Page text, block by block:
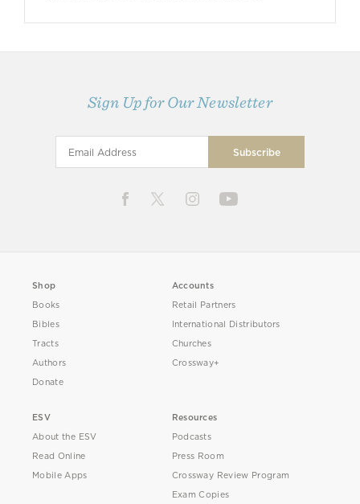
Sign Up for Our Newsletter
Shop
Books
Bibles
Tracts
Authors
Donate
Accounts
Retail Partners
International Distributors
Churches
Crossway+
ESV
About the ESV
Read Online
Mobile Apps
Resources
Podcasts
Press Room
Crossway Review Program
Exam Copies